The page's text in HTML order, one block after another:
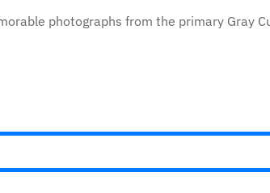
photographs from the primary Gray